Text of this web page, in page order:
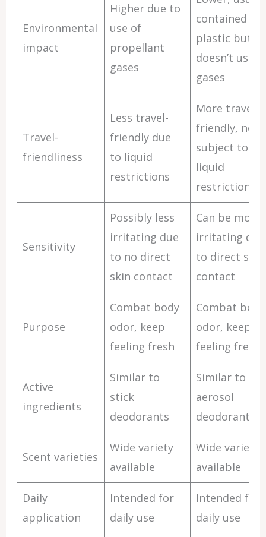
Environmental
impact
Higher due to
use of
propellant
gases
contained in
plastic but
doesn’t use
gases
Travel-
friendliness
Less travel-
friendly due
to liquid
restrictions
More travel-
friendly, not
subject to
liquid
restrictions
Sensitivity
Possibly less
irritating due
to no direct
skin contact
Can be more
irritating due
to direct skin
contact
Purpose
Combat body
odor, keep
feeling fresh
Combat body
odor, keep
feeling fresh
Active
ingredients
Similar to
stick
deodorants
Similar to
aerosol
deodorants
Scent varieties
Wide variety
available
Wide variety
available
Daily
application
Intended for
daily use
Intended for
daily use